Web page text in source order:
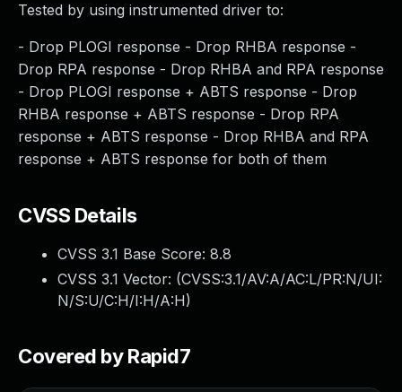
Tested by using instrumented driver to:
- Drop PLOGI response - Drop RHBA response -
Drop RPA response - Drop RHBA and RPA response
- Drop PLOGI response + ABTS response - Drop
RHBA response + ABTS response - Drop RPA
response + ABTS response - Drop RHBA and RPA
response + ABTS response for both of them
CVSS Details
CVSS 3.1 Base Score: 8.8
CVSS 3.1 Vector: (CVSS:3.1/AV:A/AC:L/PR:N/UI:
N/S:U/C:H/I:H/A:H)
Covered by Rapid7